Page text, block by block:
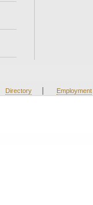
Directory | Employment